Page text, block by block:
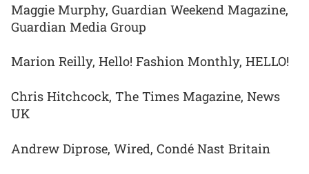
Maggie Murphy, Guardian Weekend Magazine,
Guardian Media Group
Marion Reilly, Hello! Fashion Monthly, HELLO!
Chris Hitchcock, The Times Magazine, News
UK
Andrew Diprose, Wired, Condé Nast Britain